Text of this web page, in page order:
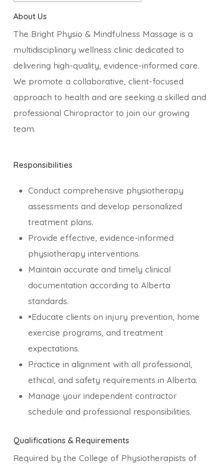
About Us
The Bright Physio & Mindfulness Massage is a
multidisciplinary wellness clinic dedicated to
delivering high-quality, evidence-informed care.
We promote a collaborative, client-focused
approach to health and are seeking a skilled and
professional Chiropractor to join our growing
team.
Responsibilities
Conduct comprehensive physiotherapy
assessments and develop personalized
treatment plans.
Provide effective, evidence-informed
physiotherapy interventions.
Maintain accurate and timely clinical
documentation according to Alberta
standards.
•Educate clients on injury prevention, home
exercise programs, and treatment
expectations.
Practice in alignment with all professional,
ethical, and safety requirements in Alberta.
Manage your independent contractor
schedule and professional responsibilities.
Qualifications & Requirements
Required by the College of Physiotherapists of